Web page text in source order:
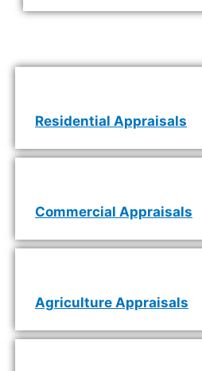
Residential Appraisals
Commercial Appraisals
Agriculture Appraisals